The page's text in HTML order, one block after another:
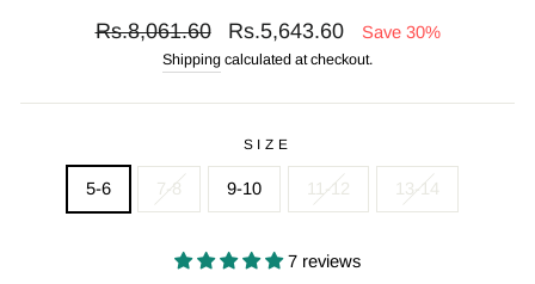
Regular
Rs.8,061.60
Sale
price
Rs.5,643.60 Save 30%
Shipping calculated at checkout.
SIZE
5-6 7-8 9-10 11-12 13-14
7 reviews